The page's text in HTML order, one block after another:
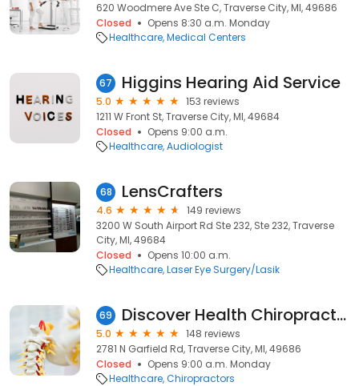
620 Woodmere Ave Ste C, Traverse City, MI, 49686
Closed
Opens 8:30 a.m. Monday
Healthcare Medical Centers
67 Higgins Hearing Aid Service
5.0
153 reviews
1211 W Front St, Traverse City, MI, 49684
Closed
Opens 9:00 a.m.
Healthcare Audiologist
68 LensCrafters
4.6
149 reviews
3200 W South Airport Rd Ste 232, Ste 232, Traverse
City, MI, 49684
Closed
Opens 10:00 a.m.
Healthcare Laser Eye Surgery/Lasik
69 Discover Health Chiropractic Center PC
5.0
148 reviews
2781 N Garfield Rd, Traverse City, MI, 49686
Closed
Opens 9:00 a.m. Monday
Healthcare Chiropractors